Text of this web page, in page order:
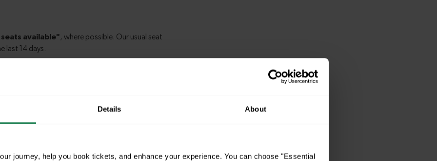
Details About
journey, help you book tickets, and enhance your experience. You can choose "Essential
to Bristol
to